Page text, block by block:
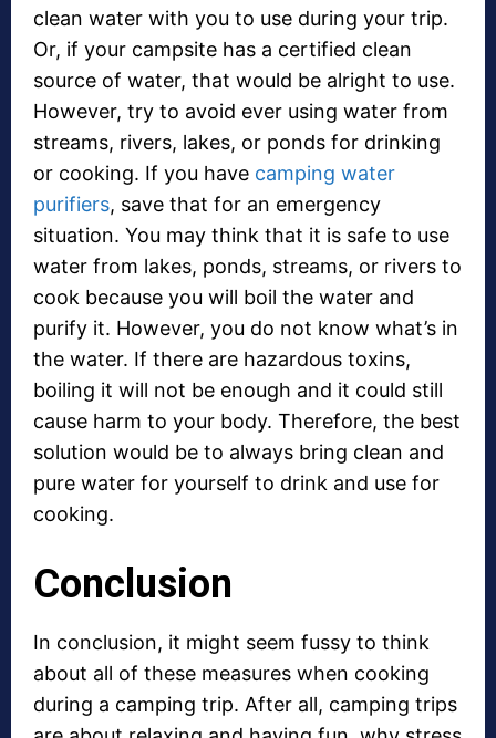
clean water with you to use during your trip.
Or, if your campsite has a certified clean
source of water, that would be alright to use.
However, try to avoid ever using water from
streams, rivers, lakes, or ponds for drinking
or cooking. If you have camping water
purifiers, save that for an emergency
situation. You may think that it is safe to use
water from lakes, ponds, streams, or rivers to
cook because you will boil the water and
purify it. However, you do not know what’s in
the water. If there are hazardous toxins,
boiling it will not be enough and it could still
cause harm to your body. Therefore, the best
solution would be to always bring clean and
pure water for yourself to drink and use for
cooking.
Conclusion
In conclusion, it might seem fussy to think
about all of these measures when cooking
during a camping trip. After all, camping trips